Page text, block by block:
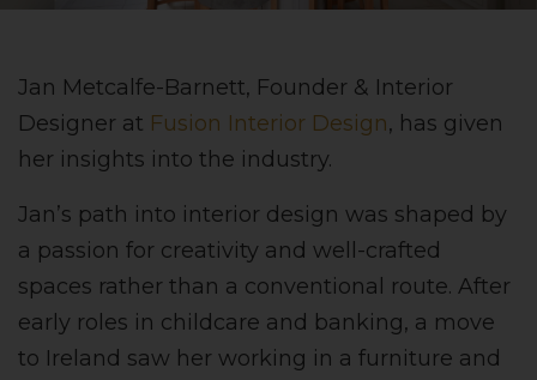
Jan Metcalfe-Barnett, Founder & Interior
Designer at Fusion Interior Design, has given
her insights into the industry.
Jan’s path into interior design was shaped by
a passion for creativity and well-crafted
spaces rather than a conventional route. After
early roles in childcare and banking, a move
to Ireland saw her working in a furniture and